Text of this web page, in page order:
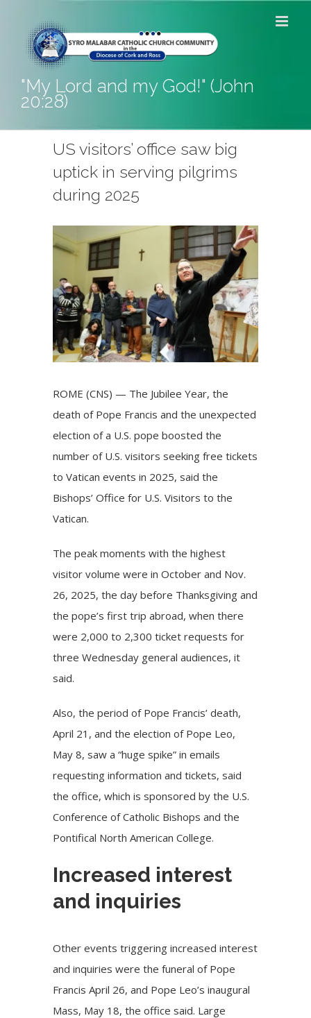
content
"My Lord and my God!" (John
20:28)
US visitors’ office saw big
uptick in serving pilgrims
during 2025
View
Larger
Image
ROME (CNS) — The Jubilee Year, the
death of Pope Francis and the unexpected
election of a U.S. pope boosted the
number of U.S. visitors seeking free tickets
to Vatican events in 2025, said the
Bishops’ Office for U.S. Visitors to the
Vatican.
The peak moments with the highest
visitor volume were in October and Nov.
26, 2025, the day before Thanksgiving and
the pope’s first trip abroad, when there
were 2,000 to 2,300 ticket requests for
three Wednesday general audiences, it
said.
Also, the period of Pope Francis’ death,
April 21, and the election of Pope Leo,
May 8, saw a “huge spike” in emails
requesting information and tickets, said
the office, which is sponsored by the U.S.
Conference of Catholic Bishops and the
Pontifical North American College.
Increased interest
and inquiries
Other events triggering increased interest
and inquiries were the funeral of Pope
Francis April 26, and Pope Leo’s inaugural
Mass, May 18, the office said. Large